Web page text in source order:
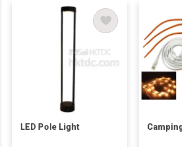
LED Pole Light